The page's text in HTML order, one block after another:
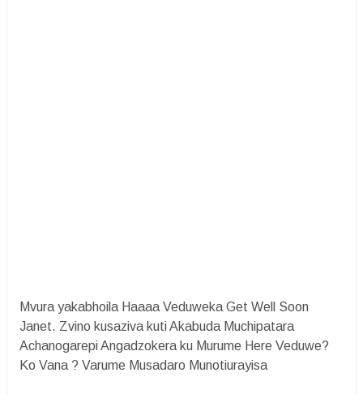
Mvura yakabhoila Haaaa Veduweka Get Well Soon
Janet. Zvino kusaziva kuti Akabuda Muchipatara
Achanogarepi Angadzokera ku Murume Here Veduwe?
Ko Vana ? Varume Musadaro Munotiurayisa